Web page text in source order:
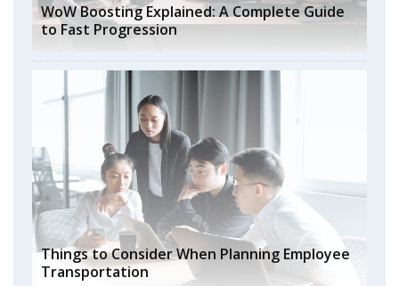
WoW Boosting Explained: A Complete Guide
to Fast Progression
Things to Consider When Planning Employee
Transportation